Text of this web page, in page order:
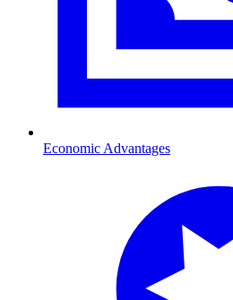
Economic Advantages